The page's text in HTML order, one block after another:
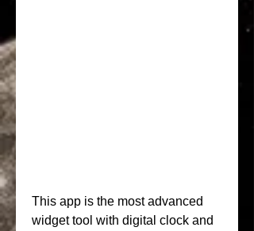
This app is the most advanced
widget tool with digital clock and